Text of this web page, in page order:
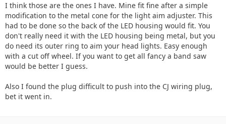
I think those are the ones I have. Mine fit fine after a simple
modification to the metal cone for the light aim adjuster. This
had to be done so the back of the LED housing would fit. You
don't really need it with the LED housing being metal, but you
do need its outer ring to aim your head lights. Easy enough
with a cut off wheel. If you want to get all fancy a band saw
would be better I guess.
Also I found the plug difficult to push into the CJ wiring plug,
bet it went in.